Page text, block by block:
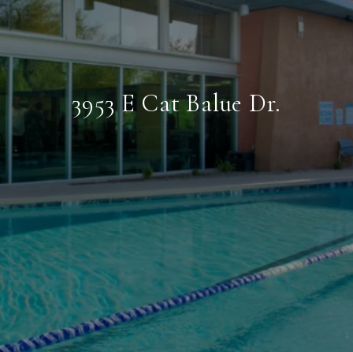
3953 E Cat Balue Dr.